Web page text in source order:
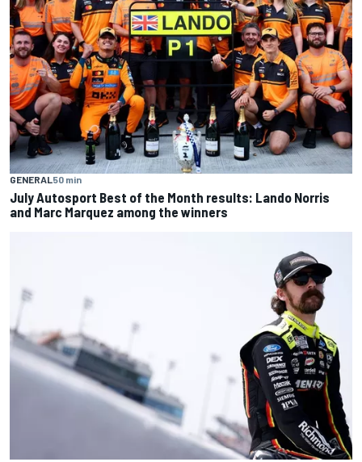
GENERAL50 min
July Autosport Best of the Month results: Lando Norris
and Marc Marquez among the winners